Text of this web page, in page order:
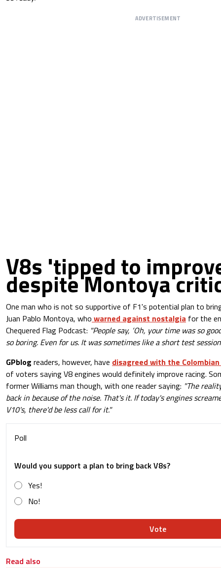
ADVERTISEMENT
V8s 'tipped to
despite Montoya
One man who is not so supportive of F1's potential plan to
Juan Pablo Montoya, who warned against nostalgia for the
Chequered Flag Podcast: "People say, ‘Oh, your time was so
so boring. Even for us. It was sometimes like a short test
GPblog readers, however, have disagreed with the Colombian
of voters saying V8 engines would definitely improve racing.
former Williams man though, with one reader saying: "The
back in because of the noise. That's it. If today's engines
V10's, there'd be less call for it."
Poll
Would you support a plan to bring back V8s?
Yes!
No!
Vote
Read also